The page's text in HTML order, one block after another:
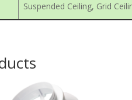
Suspended Ceiling, Grid